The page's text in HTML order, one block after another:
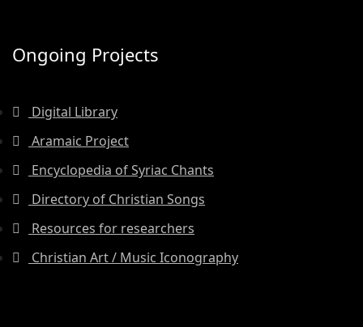
Ongoing Projects
Digital Library
Aramaic Project
Encyclopedia of Syriac Chants
Directory of Christian Songs
Resources for researchers
Christian Art / Music Iconography